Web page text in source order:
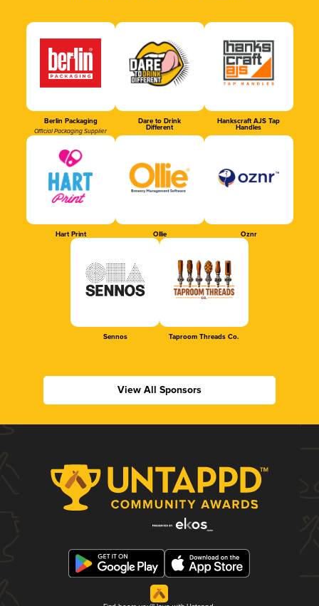
Berlin Packaging
Official Packaging Supplier
Dare to Drink
Different
Hankscraft AJS Tap
Handles
Hart Print Ollie Oznr
Sennos Taproom Threads Co.
View All Sponsors